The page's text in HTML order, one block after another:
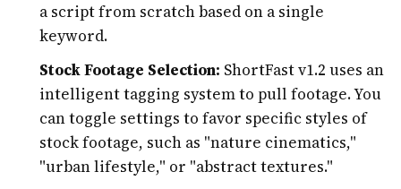
a script from scratch based on a single
keyword.
Stock Footage Selection: ShortFast v1.2 uses an
intelligent tagging system to pull footage. You
can toggle settings to favor specific styles of
stock footage, such as "nature cinematics,"
"urban lifestyle," or "abstract textures."